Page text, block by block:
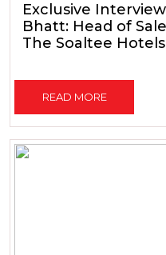
Exclusive
Bhatt: Head of
The Soaltee
READ MORE